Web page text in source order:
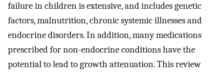
failure in children is extensive, and includes genetic
factors, malnutrition, chronic systemic illnesses and
endocrine disorders. In addition, many medications
prescribed for non-endocrine conditions have the
potential to lead to growth attenuation. This review